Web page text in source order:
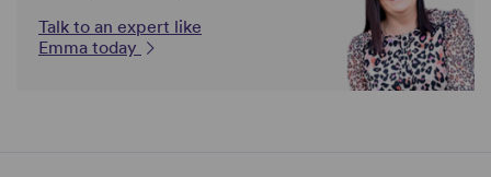
Talk to an expert like
Emma today